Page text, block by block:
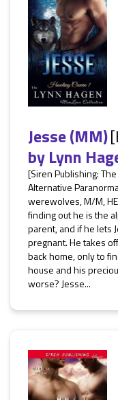
Jesse (MM)
byLynn
[Siren Publishing:
Alternative
werewolves, M/M,
finding out he is the
parent, and if he lets
pregnant. He takes
back home, only to
house and his
worse? Jesse...